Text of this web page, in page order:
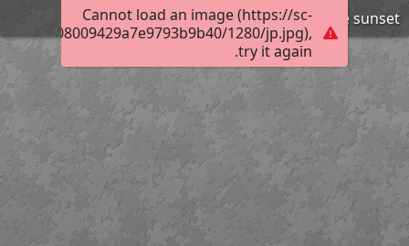
Cannot load an image (https://sc-
1280/jp.jpg),
try it again.
Draycote sunset